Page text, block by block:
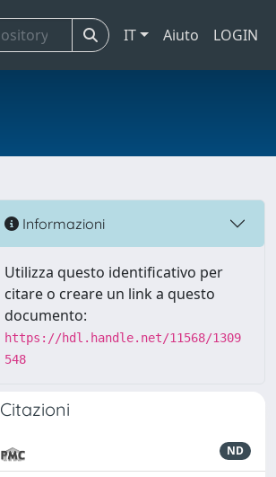
IT Aiuto LOGIN
Informazioni
Utilizza questo identificativo per
citare o creare un link a questo
documento:
https://hdl.handle.net/11568/1309
548
Citazioni
ND